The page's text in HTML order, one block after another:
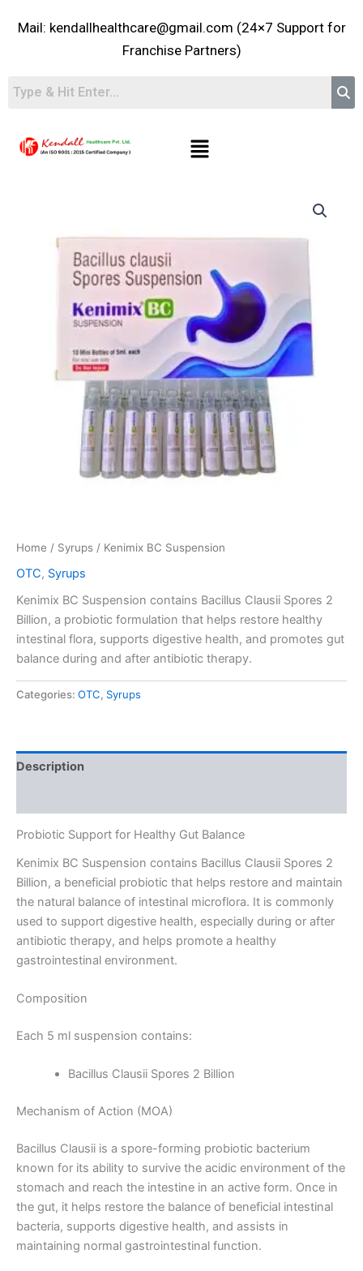
Mail: kendallhealthcare@gmail.com (24×7 Support for
Franchise Partners)
Menu
Home / Syrups / Kenimix BC Suspension
OTC, Syrups
Kenimix BC Suspension contains Bacillus Clausii Spores 2
Billion, a probiotic formulation that helps restore healthy
intestinal flora, supports digestive health, and promotes gut
balance during and after antibiotic therapy.
Categories: OTC, Syrups
Description
Probiotic Support for Healthy Gut Balance
Kenimix BC Suspension contains Bacillus Clausii Spores 2
Billion, a beneficial probiotic that helps restore and maintain
the natural balance of intestinal microflora. It is commonly
used to support digestive health, especially during or after
antibiotic therapy, and helps promote a healthy
gastrointestinal environment.
Composition
Each 5 ml suspension contains:
Bacillus Clausii Spores 2 Billion
Mechanism of Action (MOA)
Bacillus Clausii is a spore-forming probiotic bacterium
known for its ability to survive the acidic environment of the
stomach and reach the intestine in an active form. Once in
the gut, it helps restore the balance of beneficial intestinal
bacteria, supports digestive health, and assists in
maintaining normal gastrointestinal function.